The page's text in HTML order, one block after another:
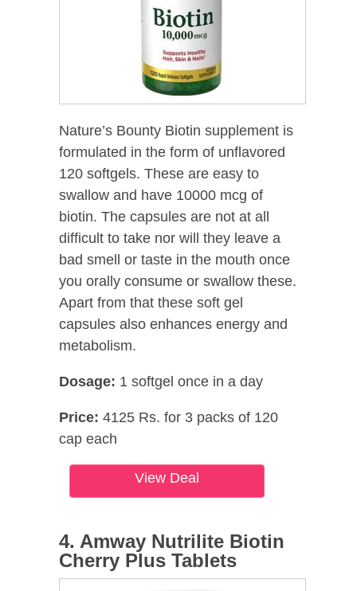
Nature’s Bounty Biotin supplement is
formulated in the form of unflavored
120 softgels. These are easy to
swallow and have 10000 mcg of
biotin. The capsules are not at all
difficult to take nor will they leave a
bad smell or taste in the mouth once
you orally consume or swallow these.
Apart from that these soft gel
capsules also enhances energy and
metabolism.
Dosage: 1 softgel once in a day
Price: 4125 Rs. for 3 packs of 120
cap each
View Deal
4. Amway Nutrilite Biotin
Cherry Plus Tablets